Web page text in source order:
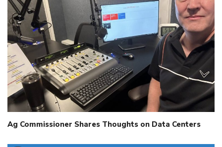
Ag Commissioner Shares Thoughts on Data Centers